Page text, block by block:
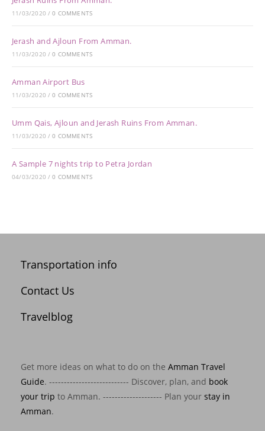
11/03/2020 / 0 COMMENTS
Jerash and Ajloun From Amman.
11/03/2020 / 0 COMMENTS
Amman Airport Bus
11/03/2020 / 0 COMMENTS
Umm Qais, Ajloun and Jerash Ruins From Amman.
11/03/2020 / 0 COMMENTS
A Sample 7 nights trip to Petra Jordan
04/03/2020 / 0 COMMENTS
Transportation info
Contact Us
Travelblog
Get more ideas on what to do on the Amman Travel
Guide. --------------------------- Discover, plan, and book
your trip to Amman. -------------------- Plan your stay in
Amman.